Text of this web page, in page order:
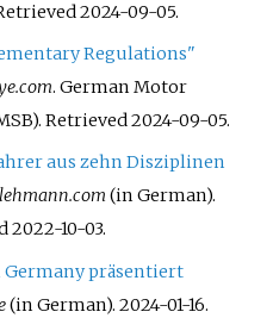
2024-09-05.
Regulations"
. German Motor
. Retrieved2024-09-05.
aus zehn Disziplinen
(in German).
2022-10-03.
präsentiert
(in German). 2024-01-16.